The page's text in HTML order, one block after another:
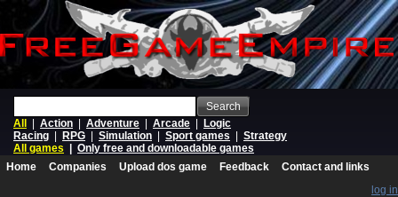
Search
All
Action Adventure Arcade
Logic
Racing
RPG Simulation Sport games
Strategy
All games
Only free and downloadable games
Home
Companies Upload dos game Feedback
Contact and links
log in